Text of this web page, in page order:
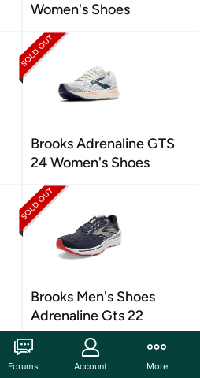
Women's Shoes
Brooks Adrenaline GTS
24 Women's Shoes
Brooks Men's Shoes
Adrenaline Gts 22
Forums Account More